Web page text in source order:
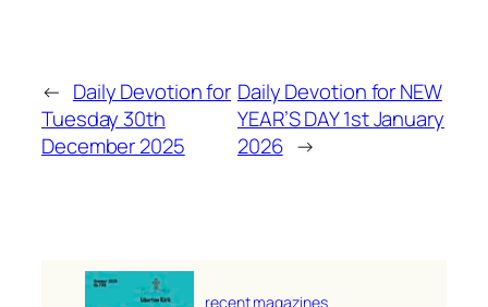
← Daily Devotion for
Tuesday 30th
December 2025
Daily Devotion for NEW
YEAR’S DAY 1st January
2026 →
recent magazines